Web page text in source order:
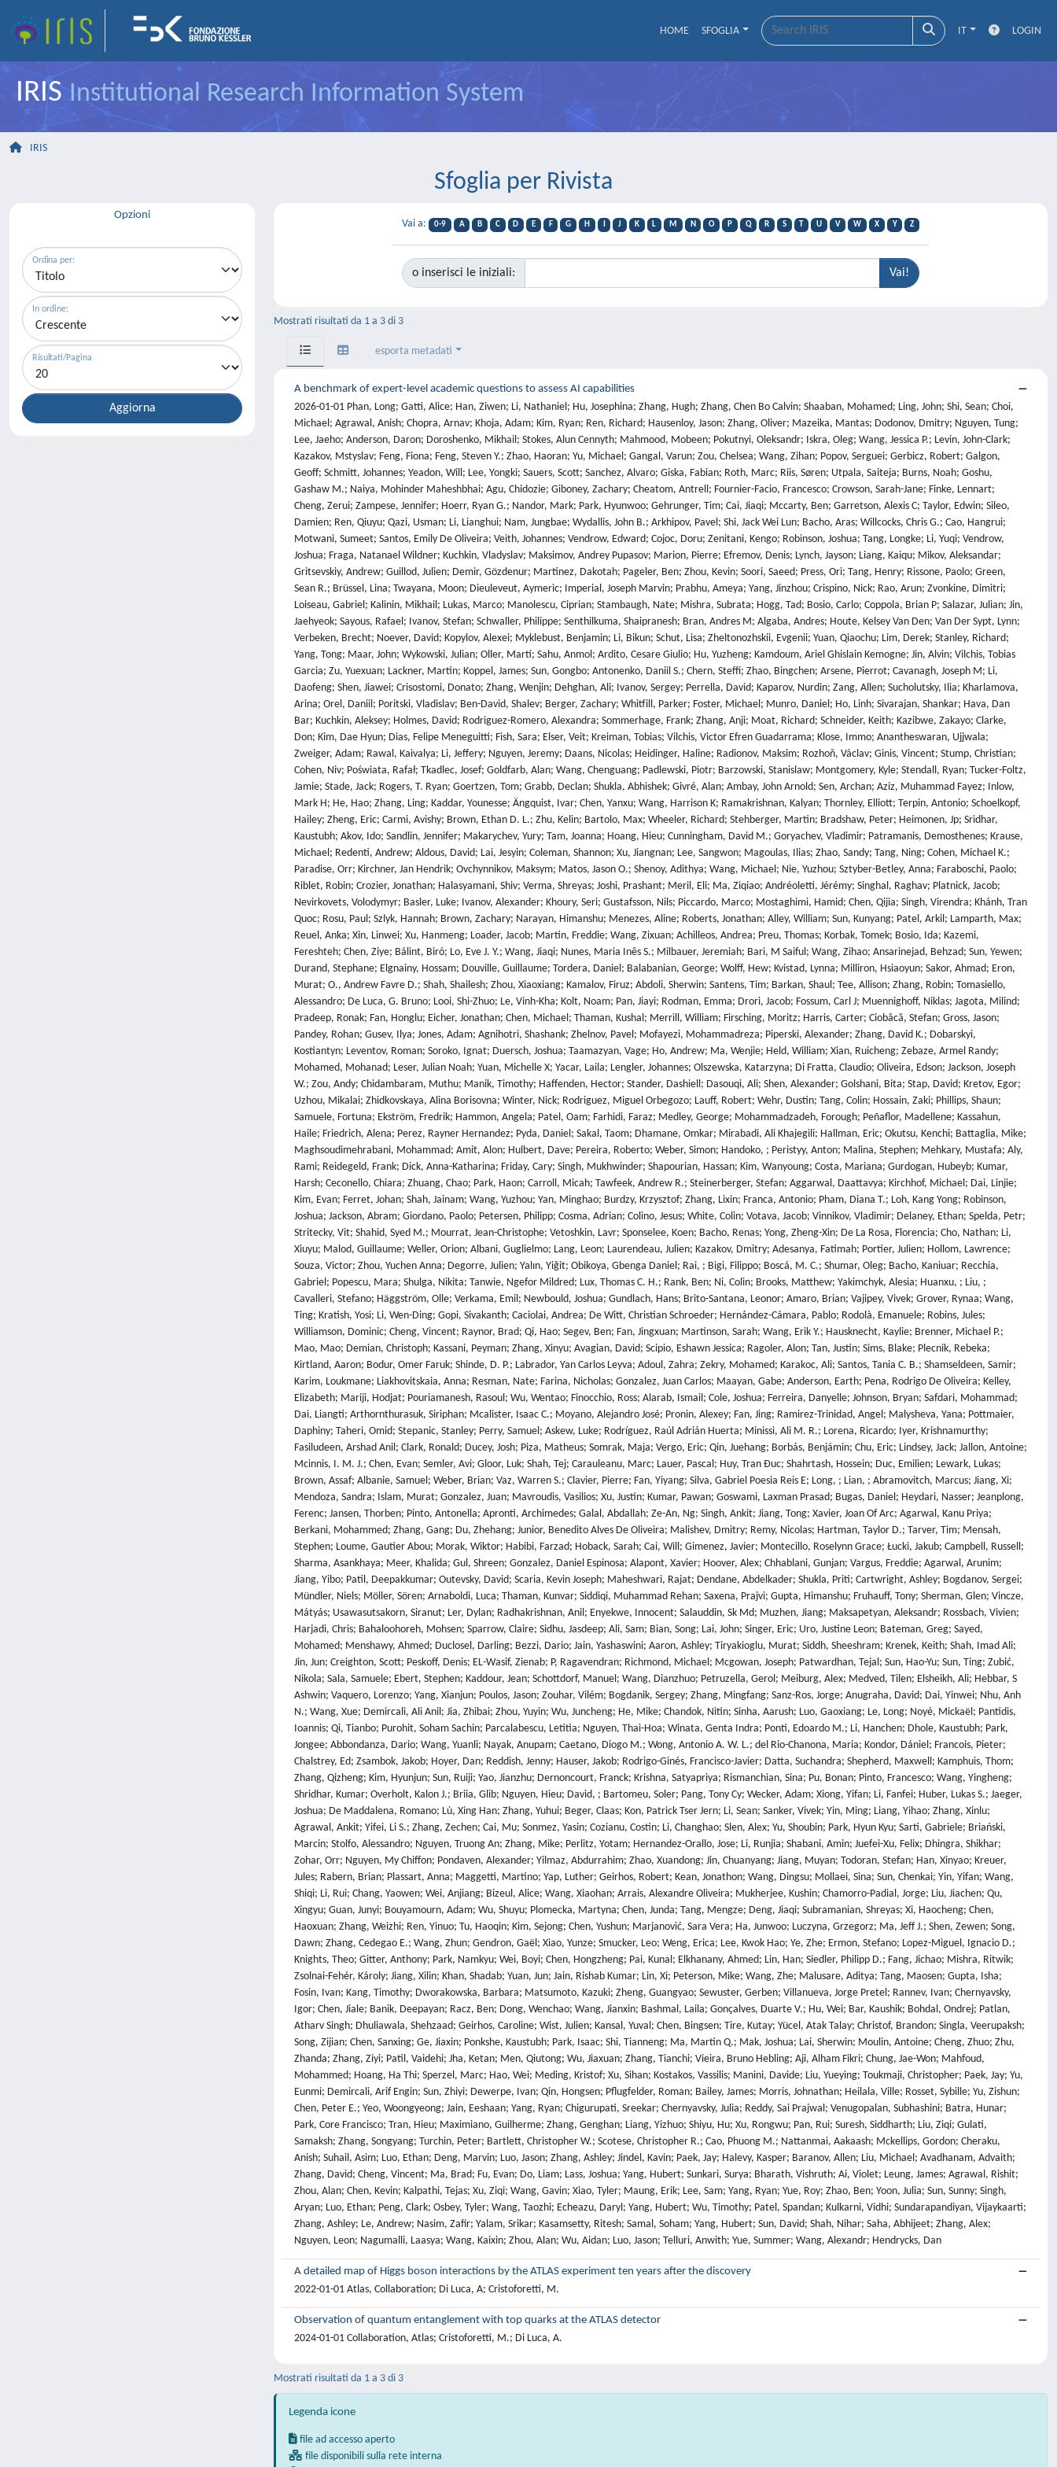
HOME SFOGLIA IT LOGIN
IRISInstitutional Research Information System
IRIS
Sfoglia per Rivista
Opzioni
Ordina per:
In ordine:
Risultati/Pagina
Vai a: 0-9 A B C D E F G H J K L M N O P Q R S T U V W X Y Z
o inserisci le iniziali:
Mostrati risultati da 1 a 3 di 3
esporta metadati
A benchmark of expert-level academic questions to assess AI capabilities
2026-01-01 Phan, Long; Gatti, Alice; Han, Ziwen; Li, Nathaniel; Hu, Josephina; Zhang, Hugh; Zhang, Chen Bo Calvin; Shaaban, Mohamed; Ling, John; Shi, Sean; Choi, Michael; Agrawal, Anish; Chopra, Arnav; Khoja, Adam; Kim, Ryan; Ren, Richard; Hausenloy, Jason; Zhang, Oliver; Mazeika, Mantas; Dodonov, Dmitry; Nguyen, Tung; Lee, Jaeho; Anderson, Daron; Doroshenko, Mikhail; Stokes, Alun Cennyth; Mahmood, Mobeen; Pokutnyi, Oleksandr; Iskra, Oleg; Wang, Jessica P.; Levin, John-Clark; Kazakov, Mstyslav; Feng, Fiona; Feng, Steven Y.; Zhao, Haoran; Yu, Michael; Gangal, Varun; Zou, Chelsea; Wang, Zihan; Popov, Serguei; Gerbicz, Robert; Galgon, Geoff; Schmitt, Johannes; Yeadon, Will; Lee, Yongki; Sauers, Scott; Sanchez, Alvaro; Giska, Fabian; Roth, Marc; Riis, Søren; Utpala, Saiteja; Burns, Noah; Goshu, Gashaw M.; Naiya, Mohinder Maheshbhai; Agu, Chidozie; Giboney, Zachary; Cheatom, Antrell; Fournier-Facio, Francesco; Crowson, Sarah-Jane; Finke, Lennart; Cheng, Zerui; Zampese, Jennifer; Hoerr, Ryan G.; Nandor, Mark; Park, Hyunwoo; Gehrunger, Tim; Cai, Jiaqi; Mccarty, Ben; Garretson, Alexis C; Taylor, Edwin; Sileo, Damien; Ren, Qiuyu; Qazi, Usman; Li, Lianghui; Nam, Jungbae; Wydallis, John B.; Arkhipov, Pavel; Shi, Jack Wei Lun; Bacho, Aras; Willcocks, Chris G.; Cao, Hangrui; Motwani, Sumeet; Santos, Emily De Oliveira; Veith, Johannes; Vendrow, Edward; Cojoc, Doru; Zenitani, Kengo; Robinson, Joshua; Tang, Longke; Li, Yuqi; Vendrow, Joshua; Fraga, Natanael Wildner; Kuchkin, Vladyslav; Maksimov, Andrey Pupasov; Marion, Pierre; Efremov, Denis; Lynch, Jayson; Liang, Kaiqu; Mikov, Aleksandar; Gritsevskiy, Andrew; Guillod, Julien; Demir, Gözdenur; Martinez, Dakotah; Pageler, Ben; Zhou, Kevin; Soori, Saeed; Press, Ori; Tang, Henry; Rissone, Paolo; Green, Sean R.; Brüssel, Lina; Twayana, Moon; Dieuleveut, Aymeric; Imperial, Joseph Marvin; Prabhu, Ameya; Yang, Jinzhou; Crispino, Nick; Rao, Arun; Zvonkine, Dimitri; Loiseau, Gabriel; Kalinin, Mikhail; Lukas, Marco; Manolescu, Ciprian; Stambaugh, Nate; Mishra, Subrata; Hogg, Tad; Bosio, Carlo; Coppola, Brian P; Salazar, Julian; Jin, Jaehyeok; Sayous, Rafael; Ivanov, Stefan; Schwaller, Philippe; Senthilkuma, Shaipranesh; Bran, Andres M; Algaba, Andres; Houte, Kelsey Van Den; Van Der Sypt, Lynn; Verbeken, Brecht; Noever, David; Kopylov, Alexei; Myklebust, Benjamin; Li, Bikun; Schut, Lisa; Zheltonozhskii, Evgenii; Yuan, Qiaochu; Lim, Derek; Stanley, Richard; Yang, Tong; Maar, John; Wykowski, Julian; Oller, Martí; Sahu, Anmol; Ardito, Cesare Giulio; Hu, Yuzheng; Kamdoum, Ariel Ghislain Kemogne; Jin, Alvin; Vilchis, Tobias Garcia; Zu, Yuexuan; Lackner, Martin; Koppel, James; Sun, Gongbo; Antonenko, Daniil S.; Chern, Steffi; Zhao, Bingchen; Arsene, Pierrot; Cavanagh, Joseph M; Li, Daofeng; Shen, Jiawei; Crisostomi, Donato; Zhang, Wenjin; Dehghan, Ali; Ivanov, Sergey; Perrella, David; Kaparov, Nurdin; Zang, Allen; Sucholutsky, Ilia; Kharlamova, Arina; Orel, Daniil; Poritski, Vladislav; Ben-David, Shalev; Berger, Zachary; Whitfill, Parker; Foster, Michael; Munro, Daniel; Ho, Linh; Sivarajan, Shankar; Hava, Dan Bar; Kuchkin, Aleksey; Holmes, David; Rodriguez-Romero, Alexandra; Sommerhage, Frank; Zhang, Anji; Moat, Richard; Schneider, Keith; Kazibwe, Zakayo; Clarke, Don; Kim, Dae Hyun; Dias, Felipe Meneguitti; Fish, Sara; Elser, Veit; Kreiman, Tobias; Vilchis, Victor Efren Guadarrama; Klose, Immo; Anantheswaran, Ujjwala; Zweiger, Adam; Rawal, Kaivalya; Li, Jeffery; Nguyen, Jeremy; Daans, Nicolas; Heidinger, Haline; Radionov, Maksim; Rozhoň, Václav; Ginis, Vincent; Stump, Christian; Cohen, Niv; Poświata, Rafał; Tkadlec, Josef; Goldfarb, Alan; Wang, Chenguang; Padlewski, Piotr; Barzowski, Stanislaw; Montgomery, Kyle; Stendall, Ryan; Tucker-Foltz, Jamie; Stade, Jack; Rogers, T. Ryan; Goertzen, Tom; Grabb, Declan; Shukla, Abhishek; Givré, Alan; Ambay, John Arnold; Sen, Archan; Aziz, Muhammad Fayez; Inlow, Mark H; He, Hao; Zhang, Ling; Kaddar, Younesse; Ängquist, Ivar; Chen, Yanxu; Wang, Harrison K; Ramakrishnan, Kalyan; Thornley, Elliott; Terpin, Antonio; Schoelkopf, Hailey; Zheng, Eric; Carmi, Avishy; Brown, Ethan D. L.; Zhu, Kelin; Bartolo, Max; Wheeler, Richard; Stehberger, Martin; Bradshaw, Peter; Heimonen, Jp; Sridhar, Kaustubh; Akov, Ido; Sandlin, Jennifer; Makarychev, Yury; Tam, Joanna; Hoang, Hieu; Cunningham, David M.; Goryachev, Vladimir; Patramanis, Demosthenes; Krause, Michael; Redenti, Andrew; Aldous, David; Lai, Jesyin; Coleman, Shannon; Xu, Jiangnan; Lee, Sangwon; Magoulas, Ilias; Zhao, Sandy; Tang, Ning; Cohen, Michael K.; Paradise, Orr; Kirchner, Jan Hendrik; Ovchynnikov, Maksym; Matos, Jason O.; Shenoy, Adithya; Wang, Michael; Nie, Yuzhou; Sztyber-Betley, Anna; Faraboschi, Paolo; Riblet, Robin; Crozier, Jonathan; Halasyamani, Shiv; Verma, Shreyas; Joshi, Prashant; Meril, Eli; Ma, Ziqiao; Andréoletti, Jérémy; Singhal, Raghav; Platnick, Jacob; Nevirkovets, Volodymyr; Basler, Luke; Ivanov, Alexander; Khoury, Seri; Gustafsson, Nils; Piccardo, Marco; Mostaghimi, Hamid; Chen, Qijia; Singh, Virendra; Khánh, Tran Quoc; Rosu, Paul; Szlyk, Hannah; Brown, Zachary; Narayan, Himanshu; Menezes, Aline; Roberts, Jonathan; Alley, William; Sun, Kunyang; Patel, Arkil; Lamparth, Max; Reuel, Anka; Xin, Linwei; Xu, Hanmeng; Loader, Jacob; Martin, Freddie; Wang, Zixuan; Achilleos, Andrea; Preu, Thomas; Korbak, Tomek; Bosio, Ida; Kazemi, Fereshteh; Chen, Ziye; Bálint, Biró; Lo, Eve J. Y.; Wang, Jiaqi; Nunes, Maria Inês S.; Milbauer, Jeremiah; Bari, M Saiful; Wang, Zihao; Ansarinejad, Behzad; Sun, Yewen; Durand, Stephane; Elgnainy, Hossam; Douville, Guillaume; Tordera, Daniel; Balabanian, George; Wolff, Hew; Kvistad, Lynna; Milliron, Hsiaoyun; Sakor, Ahmad; Eron, Murat; O., Andrew Favre D.; Shah, Shailesh; Zhou, Xiaoxiang; Kamalov, Firuz; Abdoli, Sherwin; Santens, Tim; Barkan, Shaul; Tee, Allison; Zhang, Robin; Tomasiello, Alessandro; De Luca, G. Bruno; Looi, Shi-Zhuo; Le, Vinh-Kha; Kolt, Noam; Pan, Jiayi; Rodman, Emma; Drori, Jacob; Fossum, Carl J; Muennighoff, Niklas; Jagota, Milind; Pradeep, Ronak; Fan, Honglu; Eicher, Jonathan; Chen, Michael; Thaman, Kushal; Merrill, William; Firsching, Moritz; Harris, Carter; Ciobâcă, Stefan; Gross, Jason; Pandey, Rohan; Gusev, Ilya; Jones, Adam; Agnihotri, Shashank; Zhelnov, Pavel; Mofayezi, Mohammadreza; Piperski, Alexander; Zhang, David K.; Dobarskyi, Kostiantyn; Leventov, Roman; Soroko, Ignat; Duersch, Joshua; Taamazyan, Vage; Ho, Andrew; Ma, Wenjie; Held, William; Xian, Ruicheng; Zebaze, Armel Randy; Mohamed, Mohanad; Leser, Julian Noah; Yuan, Michelle X; Yacar, Laila; Lengler, Johannes; Olszewska, Katarzyna; Di Fratta, Claudio; Oliveira, Edson; Jackson, Joseph W.; Zou, Andy; Chidambaram, Muthu; Manik, Timothy; Haffenden, Hector; Stander, Dashiell; Dasouqi, Ali; Shen, Alexander; Golshani, Bita; Stap, David; Kretov, Egor; Uzhou, Mikalai; Zhidkovskaya, Alina Borisovna; Winter, Nick; Rodriguez, Miguel Orbegozo; Lauff, Robert; Wehr, Dustin; Tang, Colin; Hossain, Zaki; Phillips, Shaun; Samuele, Fortuna; Ekström, Fredrik; Hammon, Angela; Patel, Oam; Farhidi, Faraz; Medley, George; Mohammadzadeh, Forough; Peñaflor, Madellene; Kassahun, Haile; Friedrich, Alena; Perez, Rayner Hernandez; Pyda, Daniel; Sakal, Taom; Dhamane, Omkar; Mirabadi, Ali Khajegili; Hallman, Eric; Okutsu, Kenchi; Battaglia, Mike; Maghsoudimehrabani, Mohammad; Amit, Alon; Hulbert, Dave; Pereira, Roberto; Weber, Simon; Handoko, ; Peristyy, Anton; Malina, Stephen; Mehkary, Mustafa; Aly, Rami; Reidegeld, Frank; Dick, Anna-Katharina; Friday, Cary; Singh, Mukhwinder; Shapourian, Hassan; Kim, Wanyoung; Costa, Mariana; Gurdogan, Hubeyb; Kumar, Harsh; Ceconello, Chiara; Zhuang, Chao; Park, Haon; Carroll, Micah; Tawfeek, Andrew R.; Steinerberger, Stefan; Aggarwal, Daattavya; Kirchhof, Michael; Dai, Linjie; Kim, Evan; Ferret, Johan; Shah, Jainam; Wang, Yuzhou; Yan, Minghao; Burdzy, Krzysztof; Zhang, Lixin; Franca, Antonio; Pham, Diana T.; Loh, Kang Yong; Robinson, Joshua; Jackson, Abram; Giordano, Paolo; Petersen, Philipp; Cosma, Adrian; Colino, Jesus; White, Colin; Votava, Jacob; Vinnikov, Vladimir; Delaney, Ethan; Spelda, Petr; Stritecky, Vit; Shahid, Syed M.; Mourrat, Jean-Christophe; Vetoshkin, Lavr; Sponselee, Koen; Bacho, Renas; Yong, Zheng-Xin; De La Rosa, Florencia; Cho, Nathan; Li, Xiuyu; Malod, Guillaume; Weller, Orion; Albani, Guglielmo; Lang, Leon; Laurendeau, Julien; Kazakov, Dmitry; Adesanya, Fatimah; Portier, Julien; Hollom, Lawrence; Souza, Victor; Zhou, Yuchen Anna; Degorre, Julien; Yalın, Yiğit; Obikoya, Gbenga Daniel; Rai, ; Bigi, Filippo; Boscá, M. C.; Shumar, Oleg; Bacho, Kaniuar; Recchia, Gabriel; Popescu, Mara; Shulga, Nikita; Tanwie, Ngefor Mildred; Lux, Thomas C. H.; Rank, Ben; Ni, Colin; Brooks, Matthew; Yakimchyk, Alesia; Huanxu, ; Liu, ; Cavalleri, Stefano; Häggström, Olle; Verkama, Emil; Newbould, Joshua; Gundlach, Hans; Brito-Santana, Leonor; Amaro, Brian; Vajipey, Vivek; Grover, Rynaa; Wang, Ting; Kratish, Yosi; Li, Wen-Ding; Gopi, Sivakanth; Caciolai, Andrea; De Witt, Christian Schroeder; Hernández-Cámara, Pablo; Rodolà, Emanuele; Robins, Jules; Williamson, Dominic; Cheng, Vincent; Raynor, Brad; Qi, Hao; Segev, Ben; Fan, Jingxuan; Martinson, Sarah; Wang, Erik Y.; Hausknecht, Kaylie; Brenner, Michael P.; Mao, Mao; Demian, Christoph; Kassani, Peyman; Zhang, Xinyu; Avagian, David; Scipio, Eshawn Jessica; Ragoler, Alon; Tan, Justin; Sims, Blake; Plecnik, Rebeka; Kirtland, Aaron; Bodur, Omer Faruk; Shinde, D. P.; Labrador, Yan Carlos Leyva; Adoul, Zahra; Zekry, Mohamed; Karakoc, Ali; Santos, Tania C. B.; Shamseldeen, Samir; Karim, Loukmane; Liakhovitskaia, Anna; Resman, Nate; Farina, Nicholas; Gonzalez, Juan Carlos; Maayan, Gabe; Anderson, Earth; Pena, Rodrigo De Oliveira; Kelley, Elizabeth; Mariji, Hodjat; Pouriamanesh, Rasoul; Wu, Wentao; Finocchio, Ross; Alarab, Ismail; Cole, Joshua; Ferreira, Danyelle; Johnson, Bryan; Safdari, Mohammad; Dai, Liangti; Arthornthurasuk, Siriphan; Mcalister, Isaac C.; Moyano, Alejandro José; Pronin, Alexey; Fan, Jing; Ramirez-Trinidad, Angel; Malyshev
A detailed map of Higgs boson interactions by the ATLAS experiment ten years after the discovery
2022-01-01 Atlas, Collaboration; Di Luca, A; Cristoforetti, M.
Observation of quantum entanglement with top quarks at the ATLAS detector
2024-01-01 Collaboration, Atlas; Cristoforetti, M.; Di Luca, A.
Mostrati risultati da 1 a 3 di 3
Legenda icone
file ad accesso aperto
file disponibili sulla rete interna